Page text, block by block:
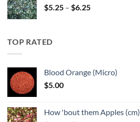
$5.25 – $6.25Price
TOP RATED
Blood Orange (Micro)
$5.00
How 'bout them Apples (cm)